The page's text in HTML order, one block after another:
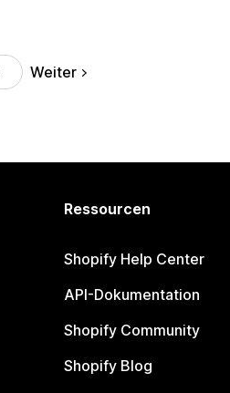
Weiter
Ressourcen
Shopify Help Center
API-Dokumentation
Shopify Community
Shopify Blog